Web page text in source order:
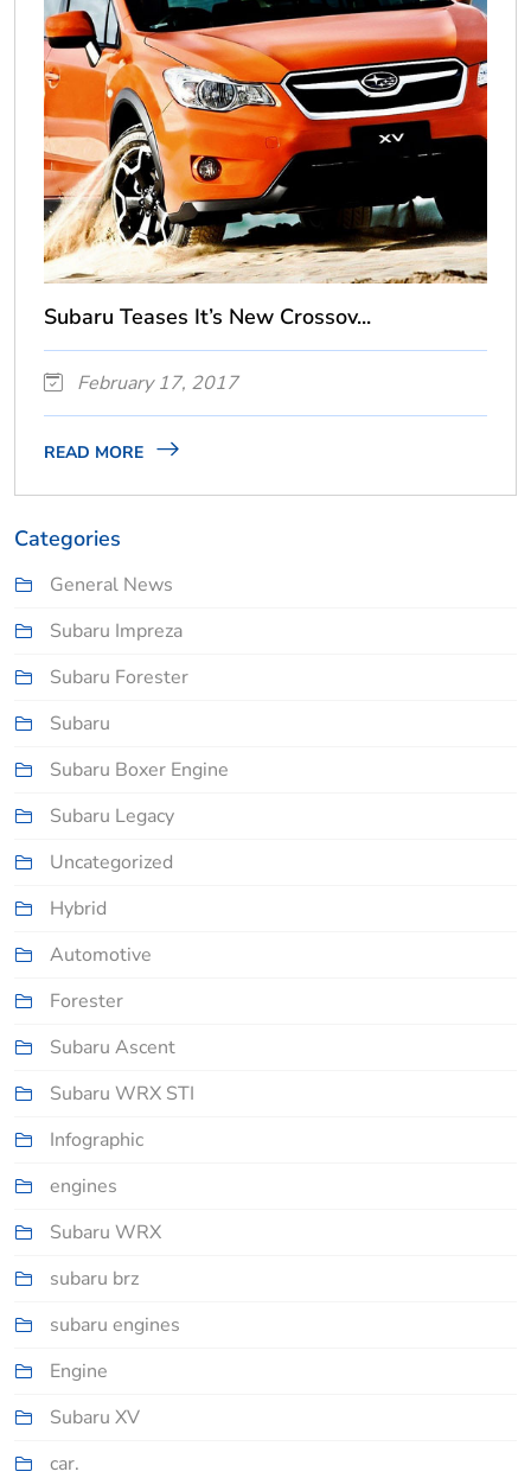
Subaru Teases It’s New Crossov...
February 17, 2017
READ MORE
Categories
General News
Subaru Impreza
Subaru Forester
Subaru
Subaru Boxer Engine
Subaru Legacy
Uncategorized
Hybrid
Automotive
Forester
Subaru Ascent
Subaru WRX STI
Infographic
engines
Subaru WRX
subaru brz
subaru engines
Engine
Subaru XV
car.